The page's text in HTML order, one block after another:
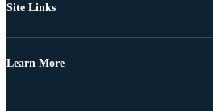
Site Links
Learn More